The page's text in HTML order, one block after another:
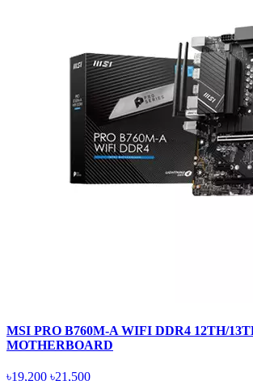
MSI PRO B760M-A WIFI DDR4 12TH/
MOTHERBOARD
৳19,200 ৳21,500